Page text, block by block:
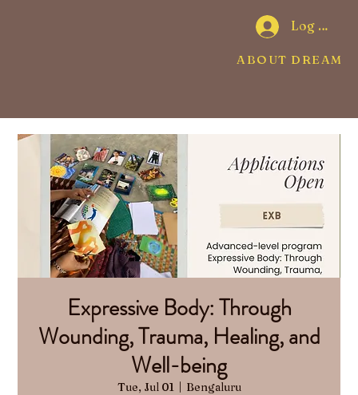
Log In
ABOUT
Expressive Body: Through
Wounding, Trauma, Healing, and
Well-being
Tue, Jul 01
  |
Bengaluru